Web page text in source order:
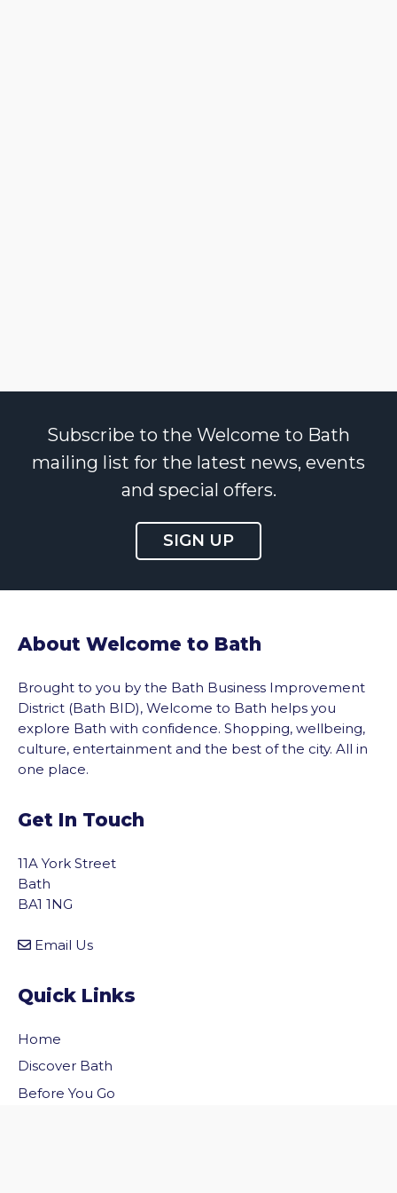
Subscribe to the Welcome to Bath
mailing list for the latest news, events
and special offers.
SIGN UP
About Welcome to Bath
Brought to you by the Bath Business Improvement
District (Bath BID), Welcome to Bath helps you
explore Bath with confidence. Shopping, wellbeing,
culture, entertainment and the best of the city. All in
one place.
Get In Touch
11A York Street
Bath
BA1 1NG
Email Us
Quick Links
Home
Discover Bath
Before You Go
to the top of the page